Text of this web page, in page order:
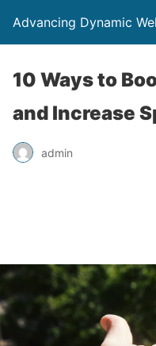
Advancing Dynamic
10 Ways to
and Increase
admin